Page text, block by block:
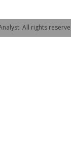
All rights